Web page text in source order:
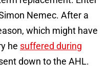
Nemec. After a
which might have
he suffered during
down to the AHL.